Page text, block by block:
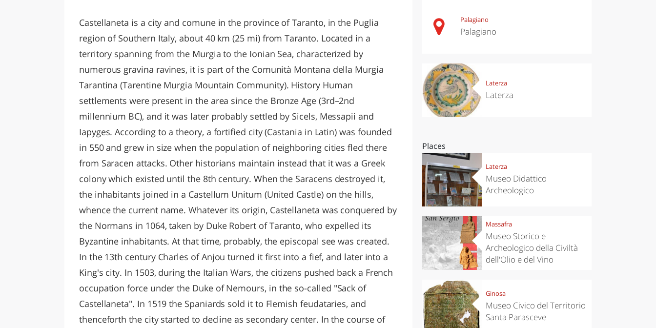
Castellaneta is a city and comune in the province of Taranto, in the Puglia
region of Southern Italy, about 40 km (25 mi) from Taranto. Located in a
territory spanning from the Murgia to the Ionian Sea, characterized by
numerous gravina ravines, it is part of the Comunità Montana della Murgia
Tarantina (Tarentine Murgia Mountain Community). History Human
settlements were present in the area since the Bronze Age (3rd–2nd
millennium BC), and it was later probably settled by Sicels, Messapii and
Iapyges. According to a theory, a fortified city (Castania in Latin) was founded
in 550 and grew in size when the population of neighboring cities fled there
from Saracen attacks. Other historians maintain instead that it was a Greek
colony which existed until the 8th century. When the Saracens destroyed it,
the inhabitants joined in a Castellum Unitum (United Castle) on the hills,
whence the current name. Whatever its origin, Castellaneta was conquered by
the Normans in 1064, taken by Duke Robert of Taranto, who expelled its
Byzantine inhabitants. At that time, probably, the episcopal see was created.
In the 13th century Charles of Anjou turned it first into a fief, and later into a
King's city. In 1503, during the Italian Wars, the citizens pushed back a French
occupation force under the Duke of Nemours, in the so-called "Sack of
Castellaneta". In 1519 the Spaniards sold it to Flemish feudataries, and
thenceforth the city started to decline as secondary center. In the course of
Palagiano
Palagiano
Laterza
Laterza
Places
Laterza
Museo Didattico
Archeologico
Massafra
Museo Storico e
Archeologico della Civiltà
dell'Olio e del Vino
Ginosa
Museo Civico del Territorio
Santa Parasceve